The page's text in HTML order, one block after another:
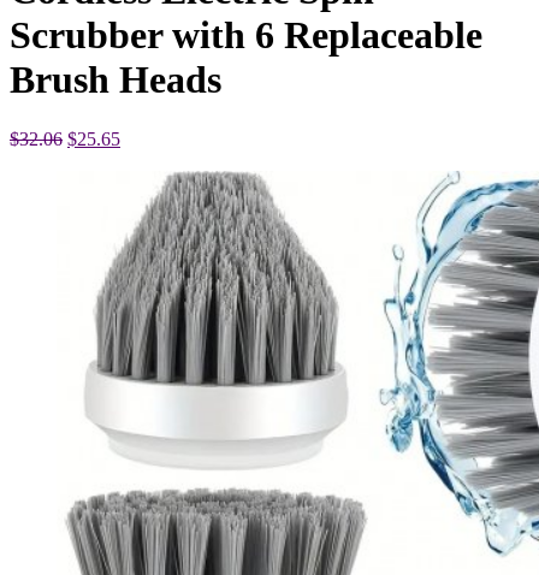
Scrubber with 6 Replaceable
Brush Heads
$32.06 Original
$25.65Current
$25.65.